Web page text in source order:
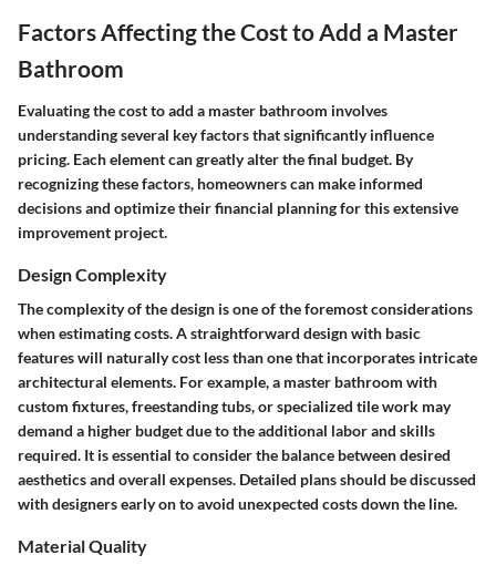
Factors Affecting the Cost to Add a Master
Bathroom
Evaluating the cost to add a master bathroom involves
understanding several key factors that significantly influence
pricing. Each element can greatly alter the final budget. By
recognizing these factors, homeowners can make informed
decisions and optimize their financial planning for this extensive
improvement project.
Design Complexity
The complexity of the design is one of the foremost considerations
when estimating costs. A straightforward design with basic
features will naturally cost less than one that incorporates intricate
architectural elements. For example, a master bathroom with
custom fixtures, freestanding tubs, or specialized tile work may
demand a higher budget due to the additional labor and skills
required. It is essential to consider the balance between desired
aesthetics and overall expenses. Detailed plans should be discussed
with designers early on to avoid unexpected costs down the line.
Material Quality